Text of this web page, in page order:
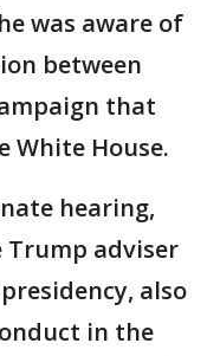
was aware of
between
that
White House.
hearing,
Trump adviser
also
in the